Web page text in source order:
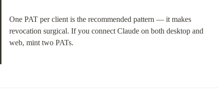
One PAT per client is the recommended pattern — it makes
revocation surgical. If you connect Claude on both desktop and
web, mint two PATs.